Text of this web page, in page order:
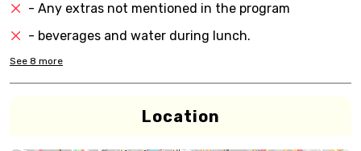
- Any extras not mentioned in the program
- beverages and water during lunch.
See 8 more
Location